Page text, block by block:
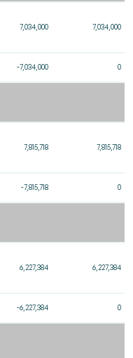
7,034,000 7,034,000
-7,034,000 0
7,815,718 7,815,718
-7,815,718 0
6,227,384 6,227,384
-6,227,384 0